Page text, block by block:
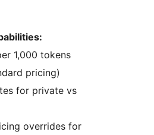
1,000 tokens
pricing)
for private vs
overrides for